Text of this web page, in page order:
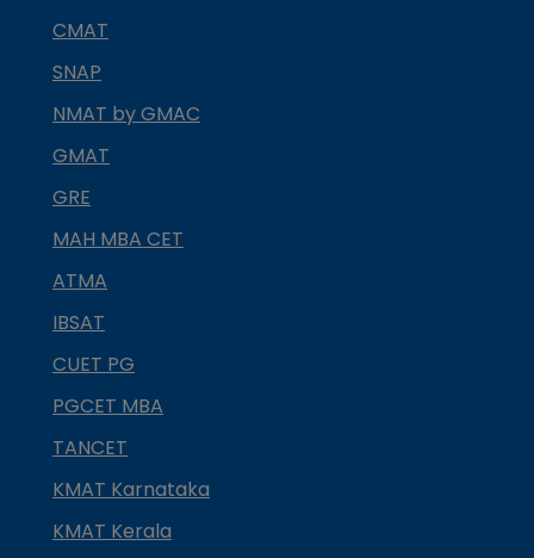
CMAT
SNAP
NMAT by GMAC
GMAT
GRE
MAH MBA CET
ATMA
IBSAT
CUET PG
PGCET MBA
TANCET
KMAT Karnataka
KMAT Kerala